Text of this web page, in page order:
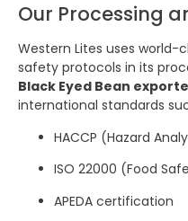
Our Processing
Western Lites uses
safety protocols in its
Black Eyed Bean
international standards
HACCP (Hazard
ISO 22000 (Food
APEDA certification